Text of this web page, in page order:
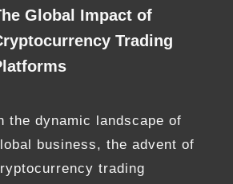
Global Impact of
Trading
the dynamic landscape of
business, the advent of
trading